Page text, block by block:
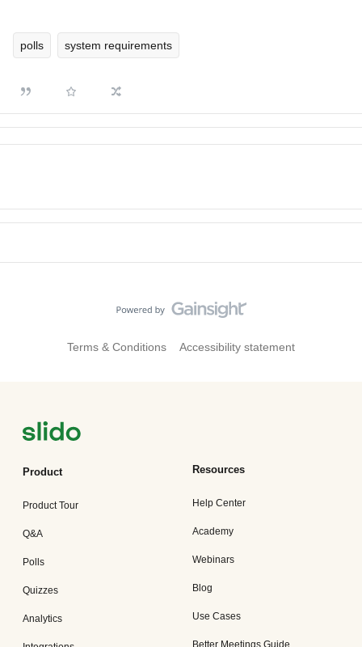
polls system requirements
Terms & Conditions Accessibility statement
Product
Product Tour
Q&A
Polls
Quizzes
Analytics
Resources
Help Center
Academy
Webinars
Blog
Use Cases
Better Meetings Guide